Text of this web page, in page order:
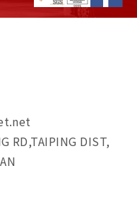
RD,TAIPING DIST,